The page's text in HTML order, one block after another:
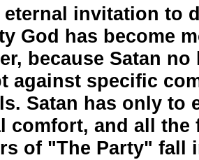
eternal invitation to
God has become
because Satan
against specific
Satan has only to
comfort, and all the
of "The Party" fall